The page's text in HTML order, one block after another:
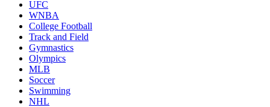
UFC
WNBA
College Football
Track and Field
Gymnastics
Olympics
MLB
Soccer
Swimming
NHL